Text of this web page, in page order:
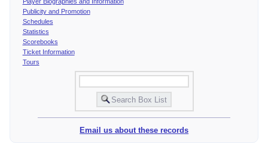
Publicity and Promotion
Schedules
Statistics
Scorebooks
Ticket Information
Tours
Email us about these records